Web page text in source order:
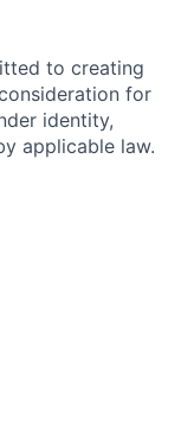
to creating
for
identity,
applicable law.